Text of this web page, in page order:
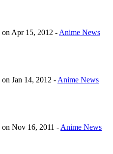
on Apr 15, 2012 - Anime News
Jan 14, 2012 - Anime News
Nov 16, 2011 - Anime News